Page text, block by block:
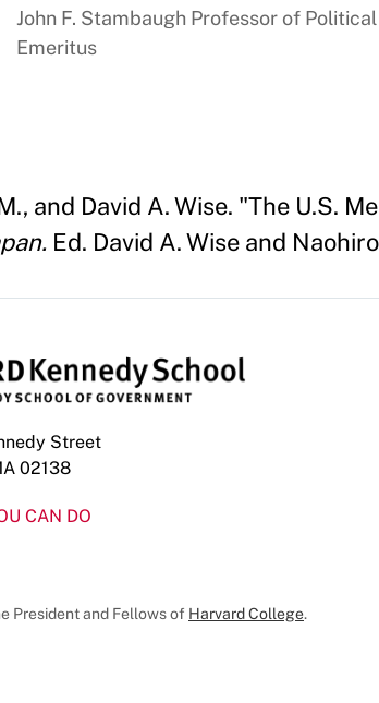
John F. Stambaugh Professor of
Emeritus
and David A. Wise. "The U.S.
Ed. David A. Wise and
Street
02138
CAN DO
President and Fellows of Harvard College.